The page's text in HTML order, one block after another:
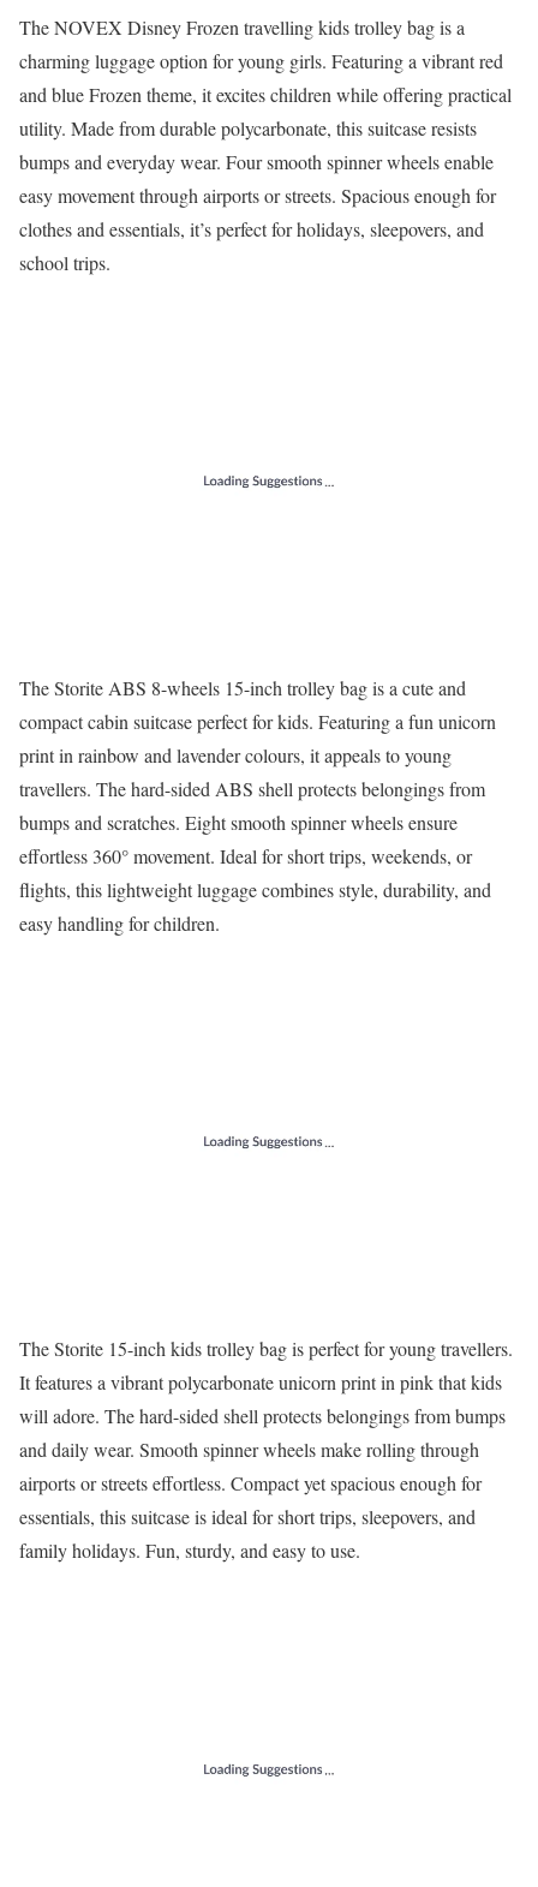
The NOVEX Disney Frozen travelling kids trolley bag is a
charming luggage option for young girls. Featuring a vibrant red
and blue Frozen theme, it excites children while offering practical
utility. Made from durable polycarbonate, this suitcase resists
bumps and everyday wear. Four smooth spinner wheels enable
easy movement through airports or streets. Spacious enough for
clothes and essentials, it’s perfect for holidays, sleepovers, and
school trips.
The Storite ABS 8-wheels 15-inch trolley bag is a cute and
compact cabin suitcase perfect for kids. Featuring a fun unicorn
print in rainbow and lavender colours, it appeals to young
travellers. The hard-sided ABS shell protects belongings from
bumps and scratches. Eight smooth spinner wheels ensure
effortless 360° movement. Ideal for short trips, weekends, or
flights, this lightweight luggage combines style, durability, and
easy handling for children.
The Storite 15-inch kids trolley bag is perfect for young travellers.
It features a vibrant polycarbonate unicorn print in pink that kids
will adore. The hard-sided shell protects belongings from bumps
and daily wear. Smooth spinner wheels make rolling through
airports or streets effortless. Compact yet spacious enough for
essentials, this suitcase is ideal for short trips, sleepovers, and
family holidays. Fun, sturdy, and easy to use.